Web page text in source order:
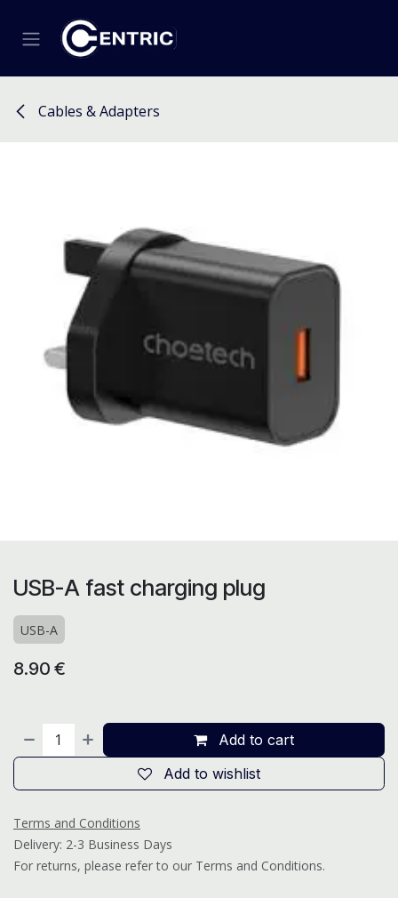
Cables & Adapters
USB-A fast charging plug
USB-A
8.90 €
Add to cart
Add to wishlist
Terms and Conditions
Delivery: 2-3 Business Days
For returns, please refer to our Terms and Conditions.